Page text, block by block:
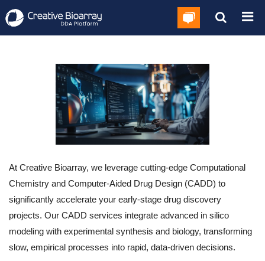
At Creative Bioarray, we leverage cutting-edge Computational
Chemistry and Computer-Aided Drug Design (CADD) to
significantly accelerate your early-stage drug discovery
projects. Our CADD services integrate advanced in silico
modeling with experimental synthesis and biology, transforming
slow, empirical processes into rapid, data-driven decisions.